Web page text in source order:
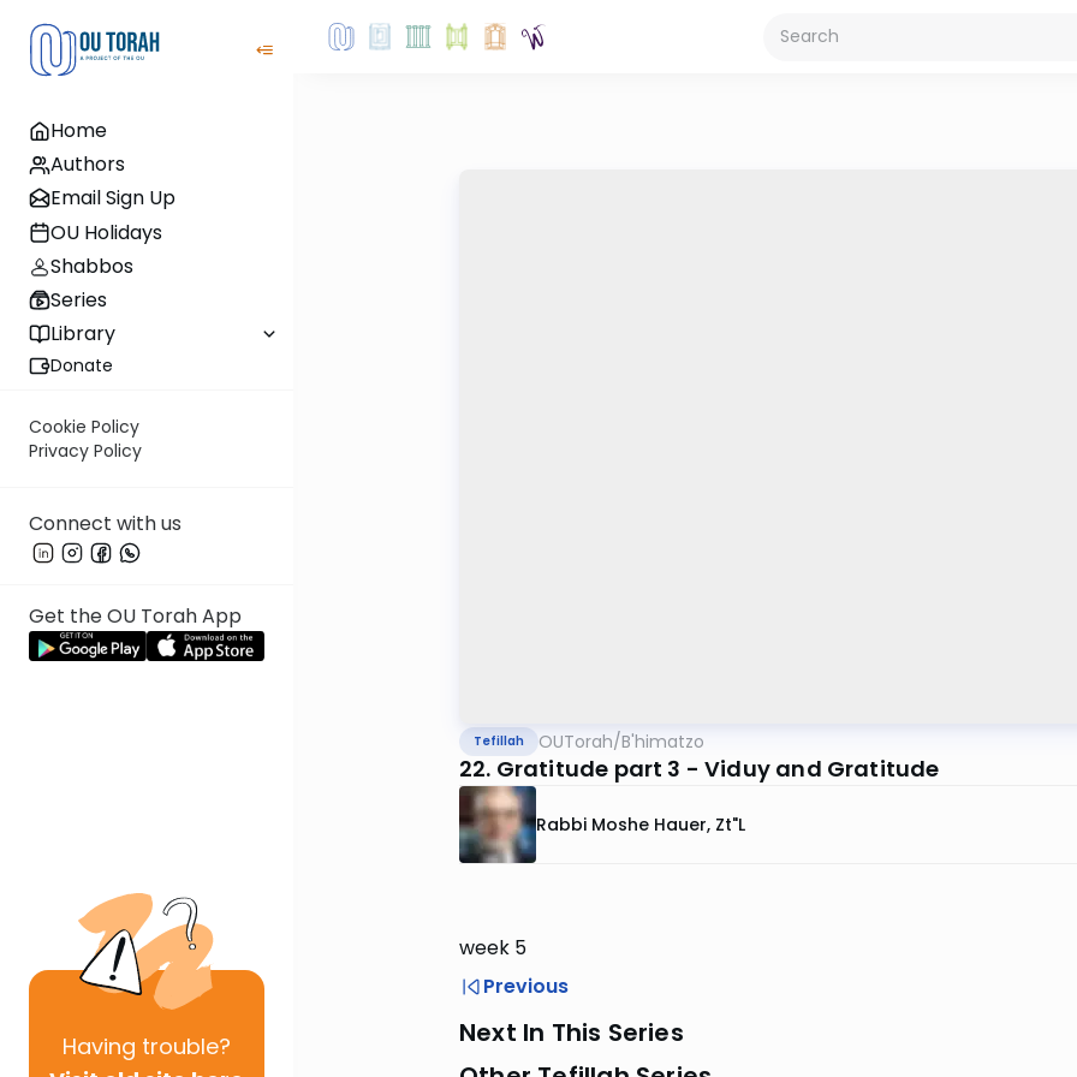
Home
Authors
Email Sign Up
OU Holidays
Shabbos
Series
Library
Donate
Cookie Policy
Privacy Policy
Connect with us
Get the OU Torah App
Having trouble?
Tefillah OUTorah/B'himatzo
22. Gratitude part 3 - Viduy and Gratitude
Rabbi Moshe Hauer, Zt"l
week 5
Previous
Next In This Series